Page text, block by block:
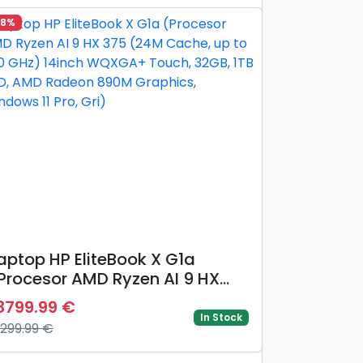
RTX 5070 Ti @12GB,
Gri)
HP EliteBook X G1a
AMD Ryzen AI 9 HX
(24M Cache, up to 5.10
14inch WQXGA+ Touch,
1TB SSD, AMD Radeon
Graphics, Windows 11 Pro,
€
€
In Stock